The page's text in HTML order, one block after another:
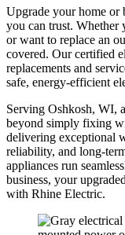
Upgrade your home or
you can trust. Whether
or want to replace an
covered. Our certified
replacements and
safe, energy-efficient
Serving Oshkosh, WI,
beyond simply fixing
delivering exceptional
reliability, and long-
appliances run
business, your
with Rhine Electric.